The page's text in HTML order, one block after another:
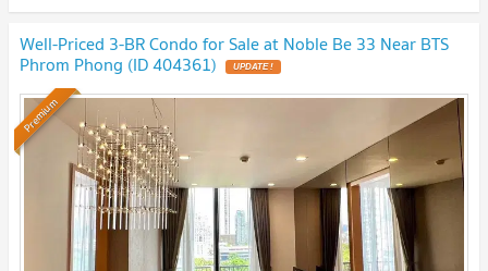
Well-Priced 3-BR Condo for Sale at Noble Be 33 Near BTS
Phrom Phong (ID 404361) UPDATE !
Premium